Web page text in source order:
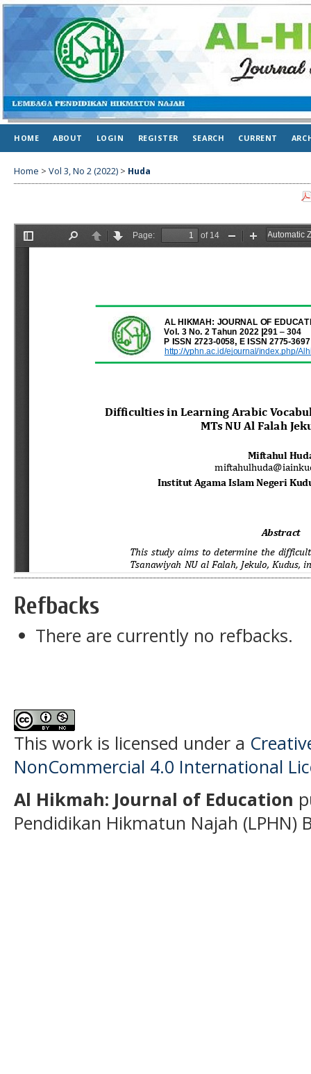
HOME ABOUT LOGIN REGISTER SEARCH CURRENT
Home > Vol 3, No 2 (2022) > Huda
Refbacks
There are currently no refbacks.
This work is licensed under a
NonCommercial 4.0 International
Al Hikmah: Journal of Education
Pendidikan Hikmatun Najah (LPHN)